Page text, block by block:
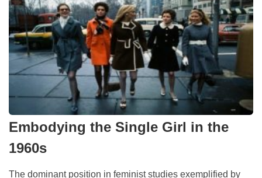
Embodying the Single Girl in the
1960s
The dominant position in feminist studies exemplified by